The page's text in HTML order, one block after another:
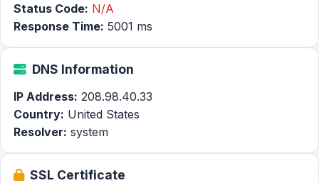
Status Code: N/A
Response Time: 5001 ms
DNS Information
IP Address: 208.98.40.33
Country: United States
Resolver: system
SSL Certificate